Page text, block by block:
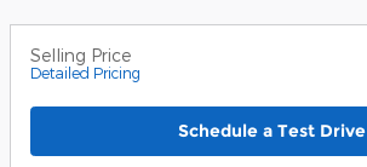
Selling Price
Detailed Pricing
Schedule a Test Drive